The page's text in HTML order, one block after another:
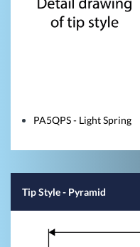
PA5QPS - Light Spring
Tip Style- Pyramid